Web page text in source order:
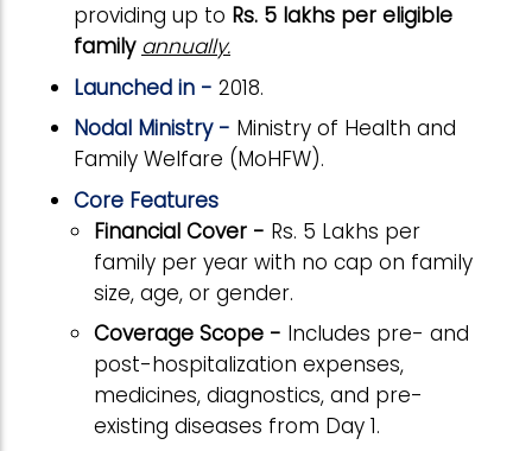
providing up to Rs. 5 lakhs per eligible
family annually.
Launched in - 2018.
Nodal Ministry - Ministry of Health and
Family Welfare (MoHFW).
Core Features
Financial Cover - Rs. 5 Lakhs per
family per year with no cap on family
size, age, or gender.
Coverage Scope - Includes pre- and
post-hospitalization expenses,
medicines, diagnostics, and pre-
existing diseases from Day 1.